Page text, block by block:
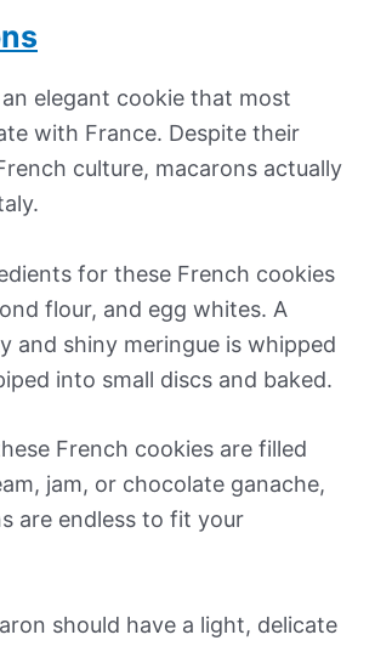
elegant cookie that most
with France. Despite their
culture, macarons actually
for these French cookies
flour, and egg whites. A
and shiny meringue is whipped
into small discs and baked.
French cookies are filled
jam, or chocolate ganache,
are endless to fit your
should have a light, delicate